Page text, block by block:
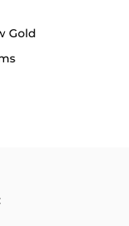
Gold